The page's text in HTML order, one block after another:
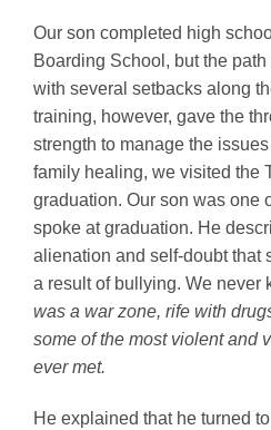
Our son completed high
Boarding School, but the
with several setbacks along
training, however, gave the
strength to manage the
family healing, we visited the
graduation. Our son was one
spoke at graduation. He
alienation and self-doubt that
a result of bullying. We never
was a war zone, rife with
some of the most violent and
ever met.
He explained that he turned